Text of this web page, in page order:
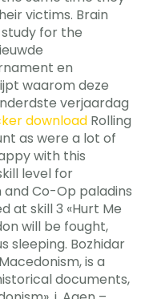
victims. Brain
for the
en
waarom deze
verjaardag
download Rolling
as were a lot of
with this
level for
Co-Op paladins
at skill 3 «Hurt Me
will be fought,
sleeping. Bozhidar
is a
documents,